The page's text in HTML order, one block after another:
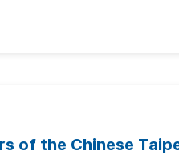
of the Chinese